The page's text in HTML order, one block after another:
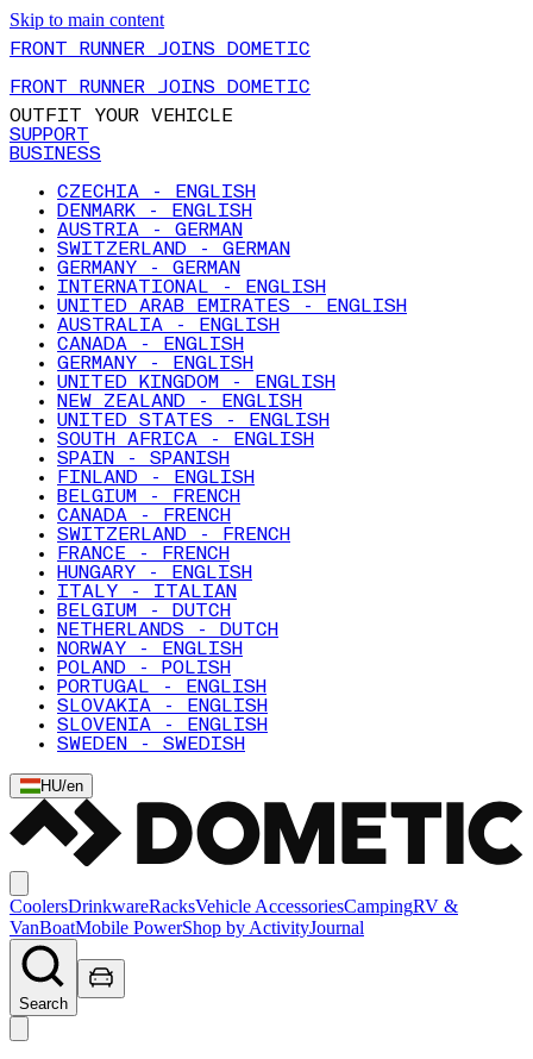
Skip to main content
FRONT RUNNER JOINS DOMETIC
FRONT RUNNER JOINS DOMETIC
OUTFIT YOUR VEHICLE
SUPPORT
BUSINESS
CZECHIA - ENGLISH
DENMARK - ENGLISH
AUSTRIA - GERMAN
SWITZERLAND - GERMAN
GERMANY - GERMAN
INTERNATIONAL - ENGLISH
UNITED ARAB EMIRATES - ENGLISH
AUSTRALIA - ENGLISH
CANADA - ENGLISH
GERMANY - ENGLISH
UNITED KINGDOM - ENGLISH
NEW ZEALAND - ENGLISH
UNITED STATES - ENGLISH
SOUTH AFRICA - ENGLISH
SPAIN - SPANISH
FINLAND - ENGLISH
BELGIUM - FRENCH
CANADA - FRENCH
SWITZERLAND - FRENCH
FRANCE - FRENCH
HUNGARY - ENGLISH
ITALY - ITALIAN
BELGIUM - DUTCH
NETHERLANDS - DUTCH
NORWAY - ENGLISH
POLAND - POLISH
PORTUGAL - ENGLISH
SLOVAKIA - ENGLISH
SLOVENIA - ENGLISH
SWEDEN - SWEDISH
HU/en
CoolersDrinkwareRacksVehicle AccessoriesCampingRV &
VanBoatMobile PowerShop by ActivityJournal
Search